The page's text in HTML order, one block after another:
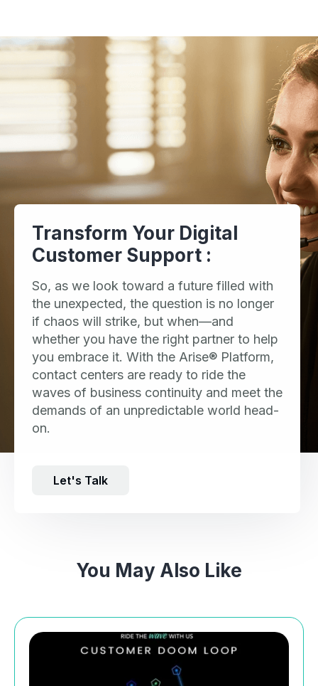
Transform Your Digital
Customer Support :
So, as we look toward a future filled with
the unexpected, the question is no longer
if chaos will strike, but when—and
whether you have the right partner to help
you embrace it. With the Arise® Platform,
contact centers are ready to ride the
waves of business continuity and meet the
demands of an unpredictable world head-
on.
Let's Talk
You May Also Like